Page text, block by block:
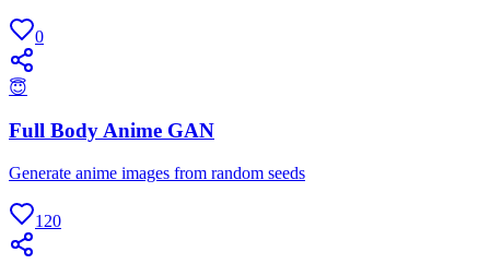
0
😇
Full Body Anime GAN
Generate anime images from random seeds
120